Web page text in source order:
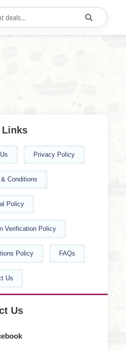
Privacy Policy
Conditions
Policy
Verification Policy
Policy FAQs
Us
Us